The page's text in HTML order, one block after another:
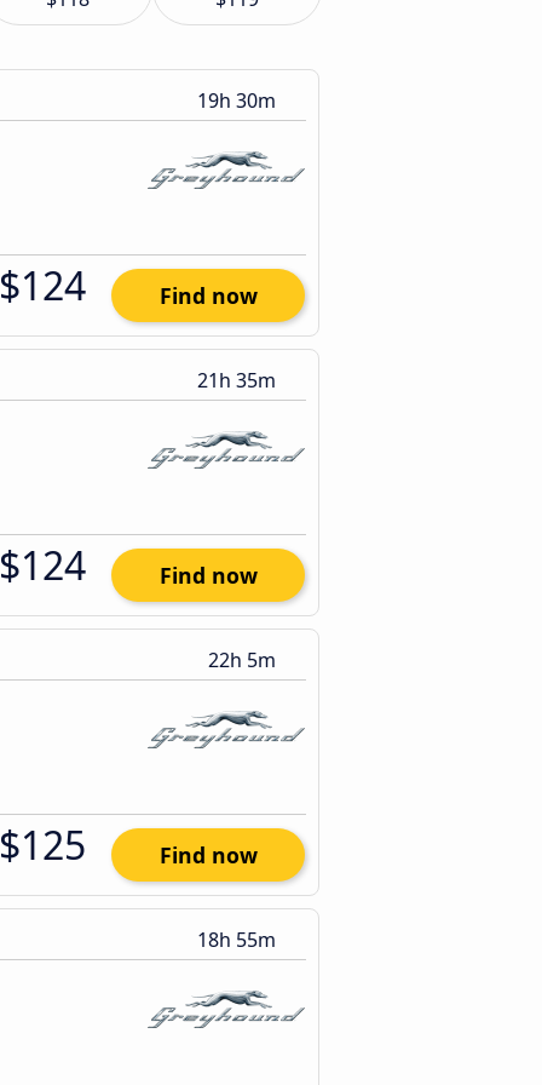
19h 30m
$124 Find now
21h 35m
$124 Find now
22h 5m
$125 Find now
18h 55m